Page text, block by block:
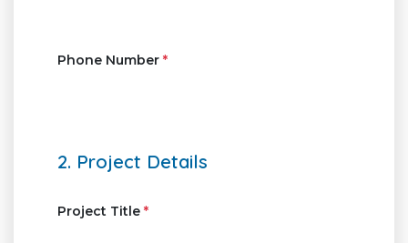
Phone Number *
2. Project Details
Project Title *